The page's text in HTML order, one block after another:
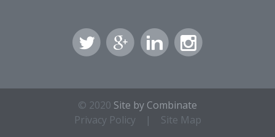
© 2020 Site by Combinate
Privacy Policy | Site Map